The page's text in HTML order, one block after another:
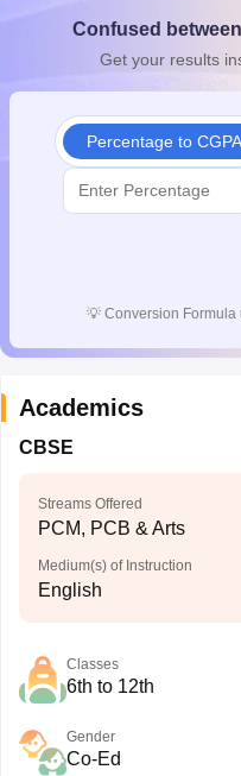
10th SyllabusJAC 10th
Digital Gujarat
Knowledge Olympiad
Confused
Get your results
Percentage to CGPA
💡 Conversion Formula
Academics
CBSE
Streams Offered
PCM, PCB & Arts
Medium(s) of Instruction
English
Classes
6th to 12th
Gender
Co-Ed